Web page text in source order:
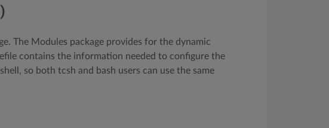
The Modules package provides for the dynamic
contains the information needed to configure the
so both tcsh and bash users can use the same